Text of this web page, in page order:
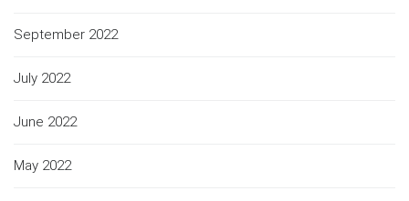
September 2022
July 2022
June 2022
May 2022